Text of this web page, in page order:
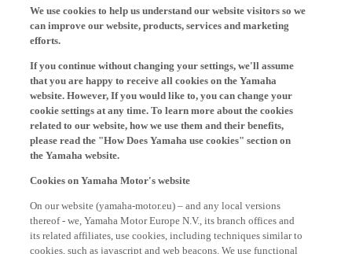
We use cookies to help us understand our website visitors so we
can improve our website, products, services and marketing
efforts.
If you continue without changing your settings, we'll assume
that you are happy to receive all cookies on the Yamaha
website. However, If you would like to, you can change your
cookie settings at any time. To learn more about the cookies
related to our website, how we use them and their benefits,
please read the "How Does Yamaha use cookies" section on
the Yamaha website.
Cookies on Yamaha Motor's website
On our website (yamaha-motor.eu) – and any local versions
thereof - we, Yamaha Motor Europe N.V., its branch offices and
its related affiliates, use cookies, including techniques similar to
cookies, such as javascript and web beacons. We use functional